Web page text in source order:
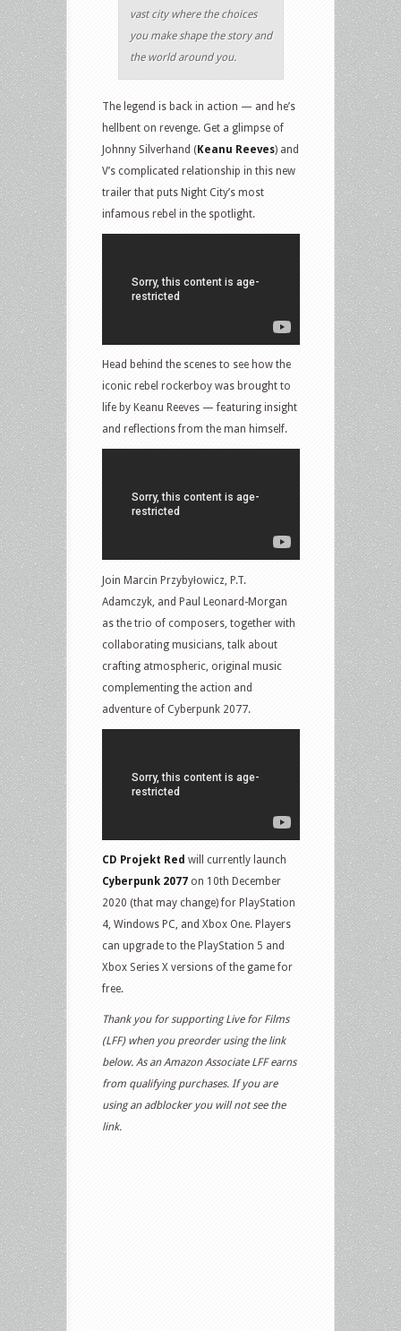
vast city where the choices
you make shape the story and
the world around you.
The legend is back in action — and he’s
hellbent on revenge. Get a glimpse of
Johnny Silverhand (Keanu Reeves) and
V’s complicated relationship in this new
trailer that puts Night City’s most
infamous rebel in the spotlight.
Head behind the scenes to see how the
iconic rebel rockerboy was brought to
life by Keanu Reeves — featuring insight
and reflections from the man himself.
Join Marcin Przybyłowicz, P.T.
Adamczyk, and Paul Leonard-Morgan
as the trio of composers, together with
collaborating musicians, talk about
crafting atmospheric, original music
complementing the action and
adventure of Cyberpunk 2077.
CD Projekt Red will currently launch
Cyberpunk 2077 on 10th December
2020 (that may change) for PlayStation
4, Windows PC, and Xbox One. Players
can upgrade to the PlayStation 5 and
Xbox Series X versions of the game for
free.
Thank you for supporting Live for Films
(LFF) when you preorder using the link
below. As an Amazon Associate LFF earns
from qualifying purchases. If you are
using an adblocker you will not see the
link.